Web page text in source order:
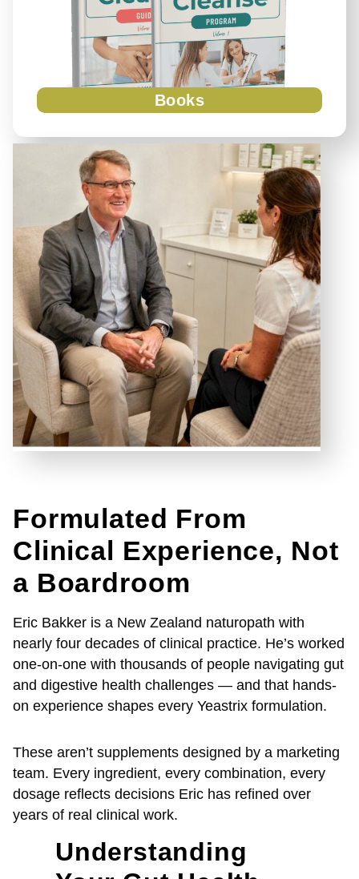
Books
Formulated From
Clinical Experience, Not
a Boardroom
Eric Bakker is a New Zealand naturopath with
nearly four decades of clinical practice. He’s worked
one-on-one with thousands of people navigating gut
and digestive health challenges — and that hands-
on experience shapes every Yeastrix formulation.
These aren’t supplements designed by a marketing
team. Every ingredient, every combination, every
dosage reflects decisions Eric has refined over
years of real clinical work.
Understanding